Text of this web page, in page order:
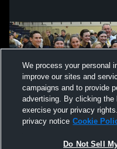
We process your personal
improve our sites and
campaigns and to provide
advertising. By clicking
exercise your privacy
privacy notice Cookie
Do Not Sell